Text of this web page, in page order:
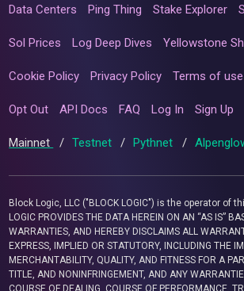
Data Centers Ping Thing Stake Explorer
Sol Prices Log Deep Dives Yellowstone
Cookie Policy Privacy Policy Terms of use
Opt Out API Docs FAQ Log In Sign Up
Mainnet / Testnet / Pythnet /
Block Logic, LLC ("BLOCK LOGIC") is the operator of
LOGIC PROVIDES THE DATA HEREIN ON AN “AS IS”
WARRANTIES, AND HEREBY DISCLAIMS ALL
EXPRESS, IMPLIED OR STATUTORY, INCLUDING THE
MERCHANTABILITY, QUALITY, AND FITNESS FOR A
TITLE, AND NONINFRINGEMENT, AND ANY
COURSE OF DEALING, COURSE OF PERFORMANCE,